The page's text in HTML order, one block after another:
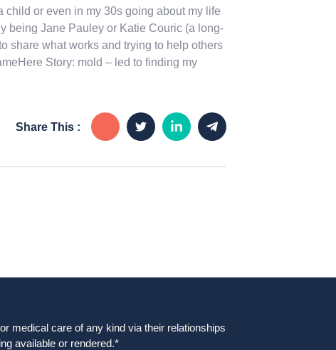
or even in my 30s going about my life
being Jane Pauley or Katie Couric (a long-
share what works and trying to help others
Story: mold – led to finding my
Share This :
medical care of any kind via their relationships
available or rendered.*